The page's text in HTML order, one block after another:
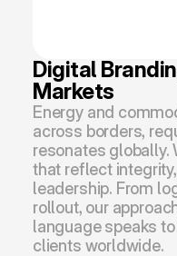
Digital
Markets
Energy and
across borders,
resonates globally.
that reflect
leadership. From
rollout, our
language speaks
clients worldwide.